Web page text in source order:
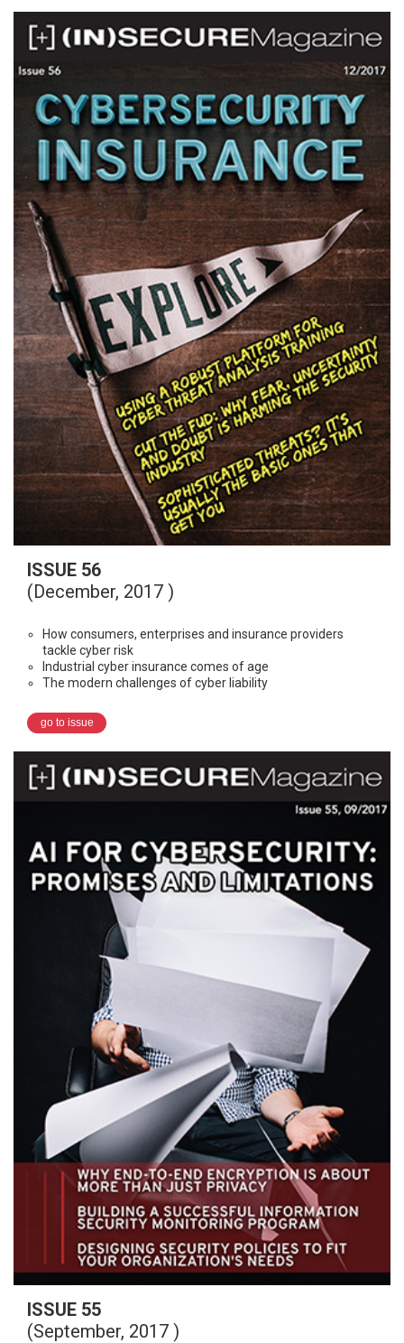
ISSUE 56
(December, 2017 )
How consumers, enterprises and insurance providers
tackle cyber risk
Industrial cyber insurance comes of age
The modern challenges of cyber liability
go to issue
ISSUE 55
(September, 2017 )